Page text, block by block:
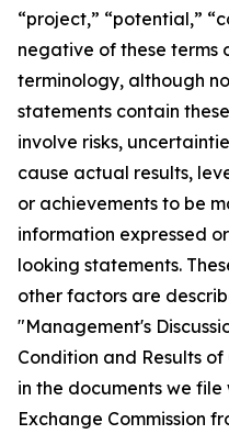
“project,” “potential,”
negative of these terms
terminology, although
statements contain
involve risks,
cause actual results,
or achievements to be
information expressed
looking statements.
other factors are
"Management's
Condition and Results
in the documents we
Exchange Commission